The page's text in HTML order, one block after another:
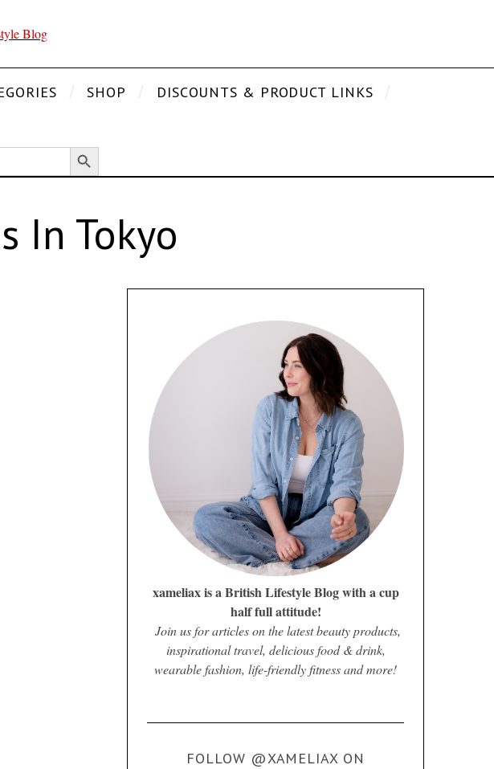
SHOP DISCOUNTS & PRODUCT LINKS
Search Button
In Tokyo
xameliax is a British Lifestyle Blog with a cup
half full attitude!
Join us for articles on the latest beauty products,
inspirational travel, delicious food & drink,
wearable fashion, life-friendly fitness and more!
FOLLOW @XAMELIAX ON